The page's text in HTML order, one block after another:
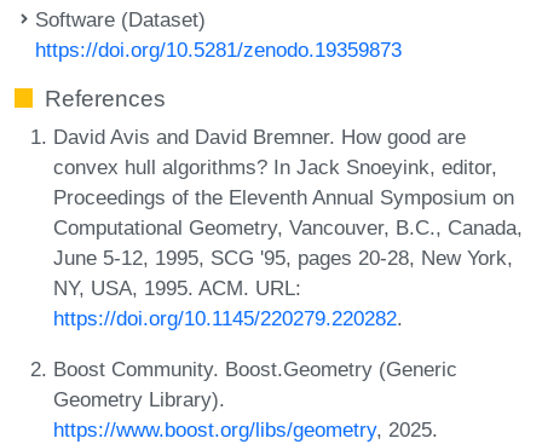
Software (Dataset)
https://doi.org/10.5281/zenodo.19359873
References
David Avis and David Bremner. How good are
convex hull algorithms? In Jack Snoeyink, editor,
Proceedings of the Eleventh Annual Symposium on
Computational Geometry, Vancouver, B.C., Canada,
June 5-12, 1995, SCG '95, pages 20-28, New York,
NY, USA, 1995. ACM. URL:
https://doi.org/10.1145/220279.220282.
Boost Community. Boost.Geometry (Generic
Geometry Library).
https://www.boost.org/libs/geometry, 2025.